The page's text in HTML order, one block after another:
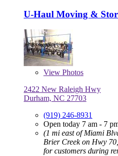
U-Haul Moving &
View Photos
2422 New Raleigh Hwy
Durham, NC 27703
(919) 246-8931
Open today 7 am - 7
(1 mi east of Miami
Brier Creek on Hwy
for customers during